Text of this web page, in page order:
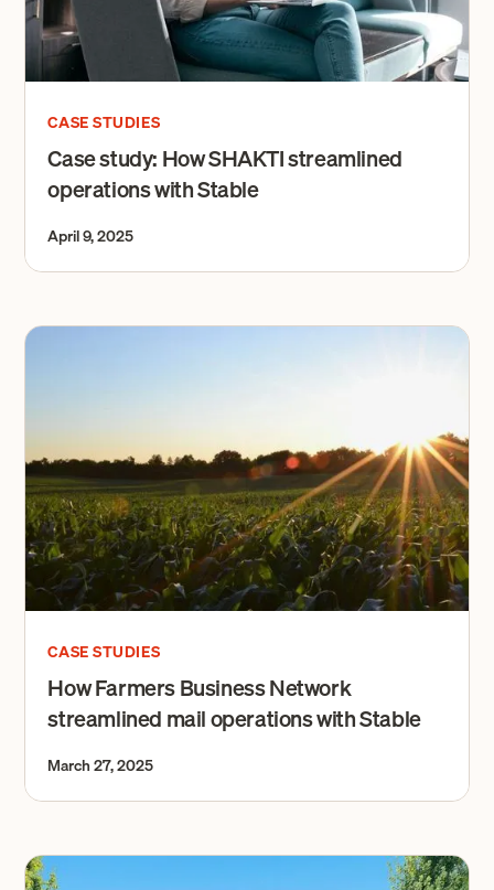
CASE STUDIES
Case study: How SHAKTI streamlined
operations with Stable
April 9, 2025
CASE STUDIES
How Farmers Business Network
streamlined mail operations with Stable
March 27, 2025